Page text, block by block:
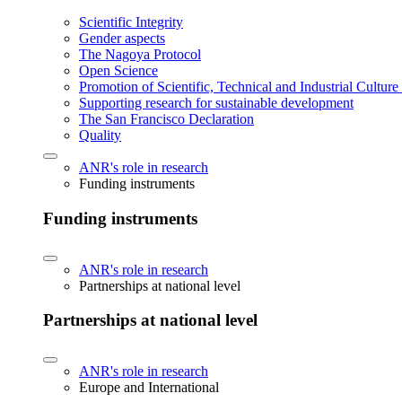
Scientific Integrity
Gender aspects
The Nagoya Protocol
Open Science
Promotion of Scientific, Technical and Industrial
Supporting research for sustainable development
The San Francisco Declaration
Quality
ANR's role in research
Funding instruments
Funding instruments
ANR's role in research
Partnerships at national level
Partnerships at national level
ANR's role in research
Europe and International